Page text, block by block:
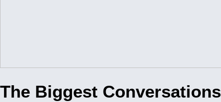
The Biggest Conversations